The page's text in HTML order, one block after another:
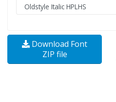
Download Font
ZIP file